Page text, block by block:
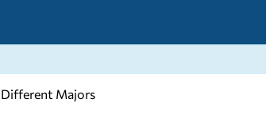
scholarships and grants?
2026
A Simple Guide for Students
Different Majors